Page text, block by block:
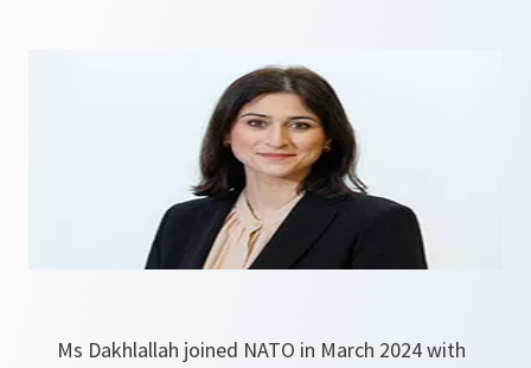
Ms Dakhlallah joined NATO in March 2024 with